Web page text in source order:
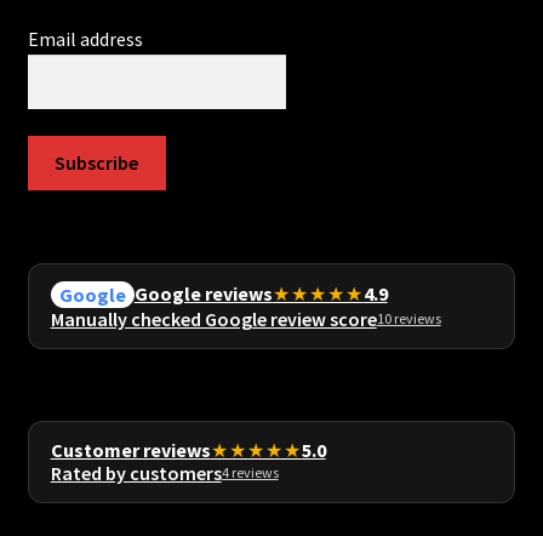
Email address
Subscribe
Google Google reviews★★★★★4.9
Manually checked Google review score10 reviews
Customer reviews★★★★★5.0
Rated by customers4 reviews